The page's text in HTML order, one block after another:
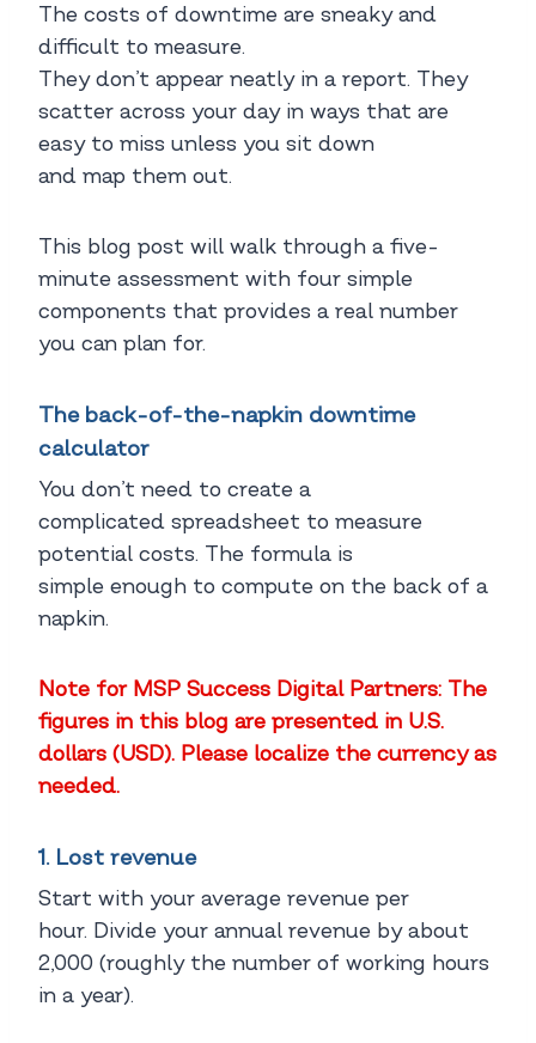
The costs of downtime are sneaky and
difficult to measure.
They don’t appear neatly in a report. They
scatter across your day in ways that are
easy to miss unless you sit down
and map them out.
This blog post will walk through a five-
minute assessment with four simple
components that provides a real number
you can plan for.
The back-of-the-napkin downtime
calculator
You don’t need to create a
complicated spreadsheet to measure
potential costs. The formula is
simple enough to compute on the back of a
napkin.
Note for MSP Success Digital Partners: The
figures in this blog are presented in U.S.
dollars (USD). Please localize the currency as
needed.
1. Lost revenue
Start with your average revenue per
hour. Divide your annual revenue by about
2,000 (roughly the number of working hours
in a year).